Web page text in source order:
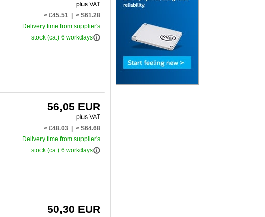
≈ £45.51 | ≈ $61.28
Delivery time from supplier's
stock (ca.) 6 workdaysinfo_outline
56,05 EUR
≈ £48.03 | ≈ $64.68
Delivery time from supplier's
stock (ca.) 6 workdaysinfo_outline
50,30 EUR